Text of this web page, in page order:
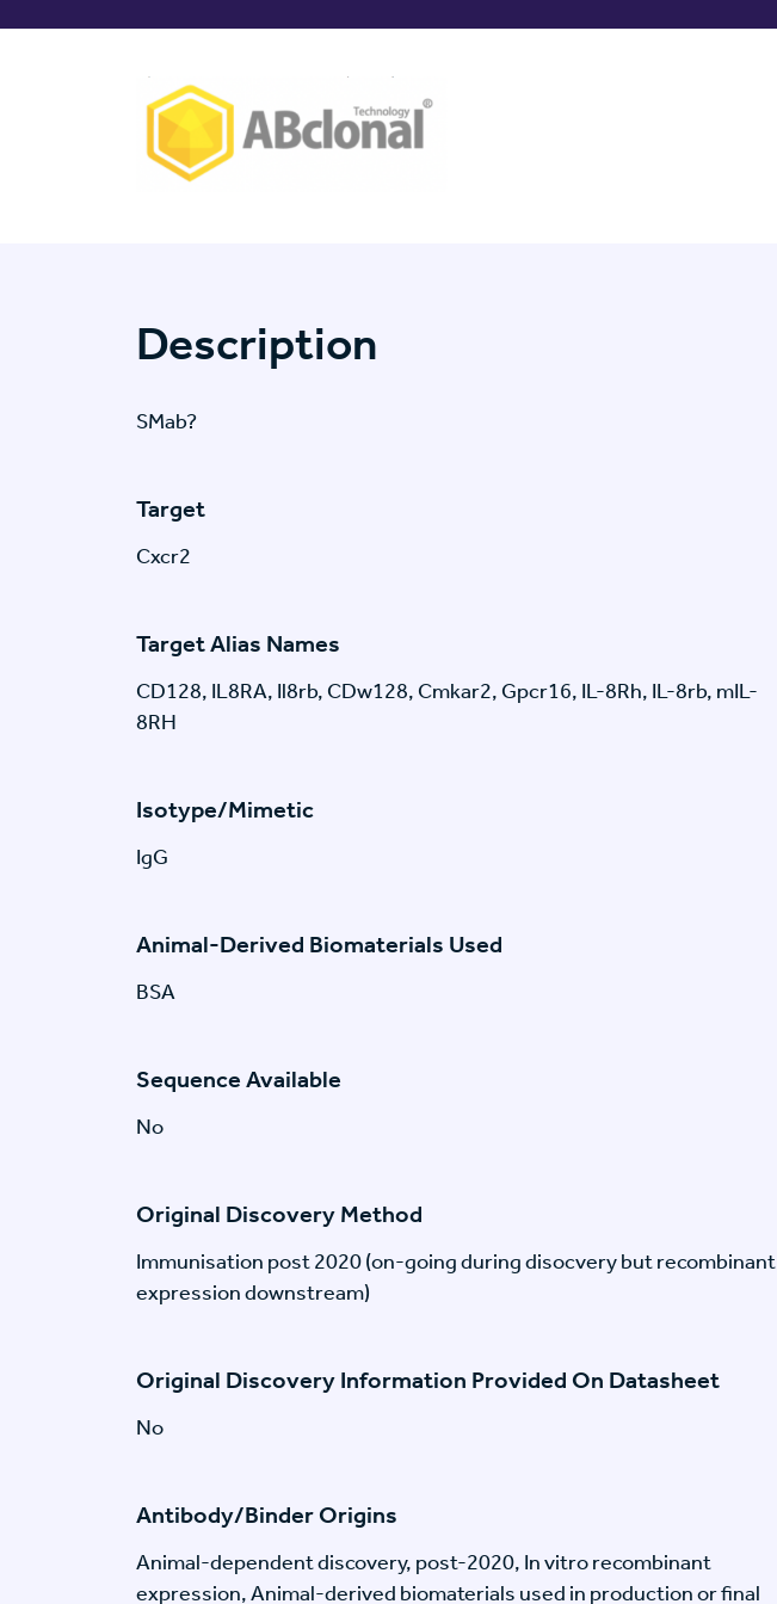
Description
SMab?
Target
Cxcr2
Target Alias Names
CD128, IL8RA, Il8rb, CDw128, Cmkar2, Gpcr16, IL-8Rh, IL-8rb, mIL-
8RH
Isotype/Mimetic
IgG
Animal-Derived Biomaterials Used
BSA
Sequence Available
No
Original Discovery Method
Immunisation post 2020 (on-going during disocvery but recombinant
expression downstream)
Original Discovery Information Provided On Datasheet
No
Antibody/Binder Origins
Animal-dependent discovery, post-2020, In vitro recombinant
expression, Animal-derived biomaterials used in production or final